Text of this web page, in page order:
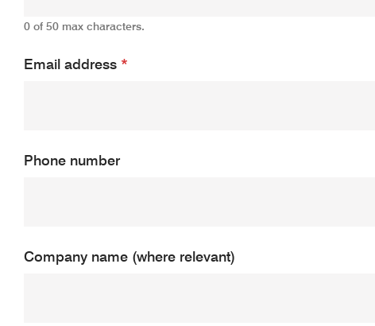
0 of 50 max characters.
Email address *
Phone number
Company name (where relevant)